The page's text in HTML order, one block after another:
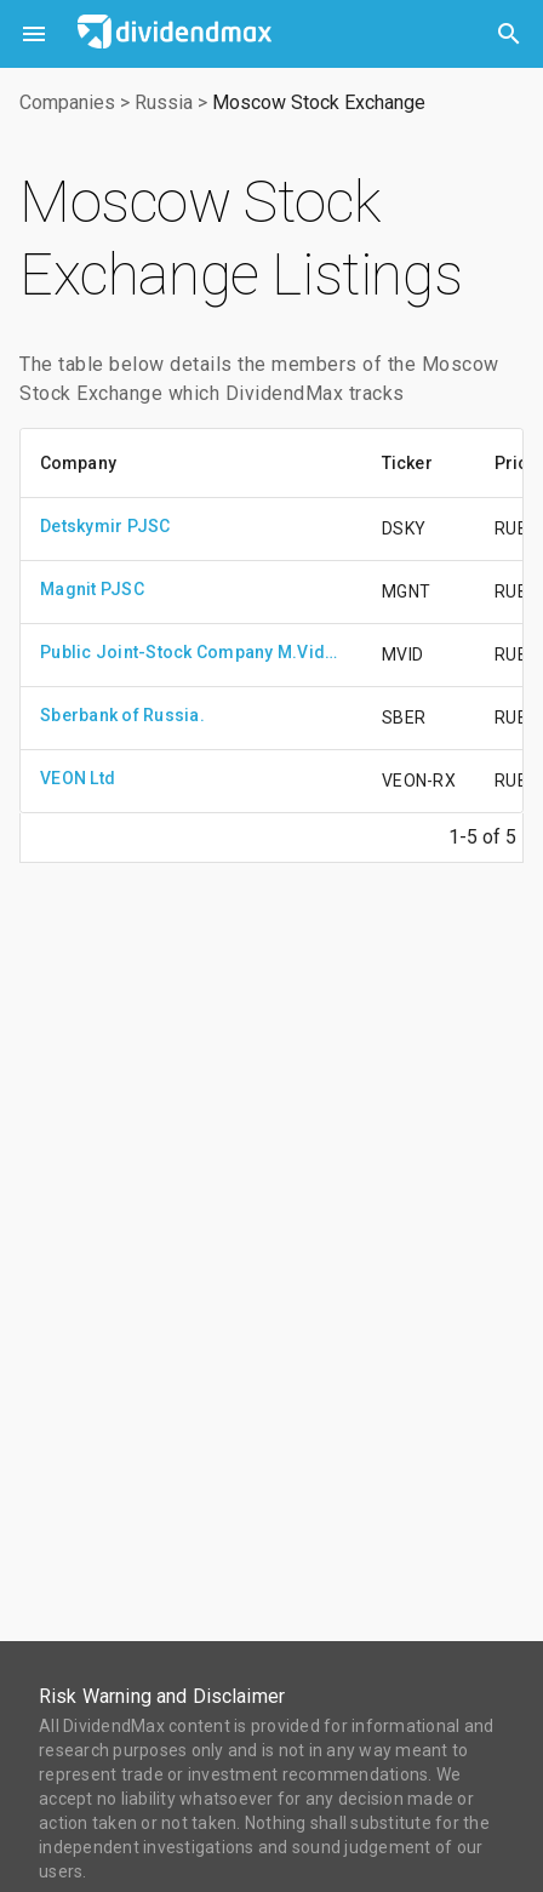
 

Companies > Russia > Moscow Stock Exchange
Moscow Stock
Exchange Listings
The table below details the members of the Moscow
Stock Exchange which DividendMax tracks
Company Ticker Price
Detskymir PJSC DSKY
Magnit PJSC MGNT
Public Joint-Stock Company M.Video MVID
Sberbank of Russia. SBER
VEON Ltd VEON-RX
1-5 of 5
Risk Warning and Disclaimer
All DividendMax content is provided for informational and
research purposes only and is not in any way meant to
represent trade or investment recommendations. We
accept no liability whatsoever for any decision made or
action taken or not taken. Nothing shall substitute for the
independent investigations and sound judgement of our
users.